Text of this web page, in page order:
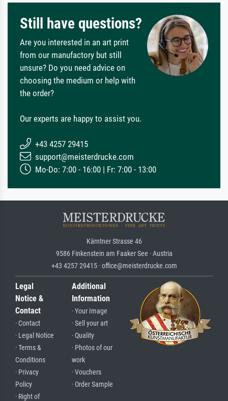
Still have questions?
Are you interested in an art print
from our manufactory but still
unsure? Do you need advice on
choosing the medium or help with
the order?
Our experts are happy to assist you.
+43 4257 29415
support@meisterdrucke.com
Mo-Do: 7:00 - 16:00 | Fr: 7:00 - 13:00
Kärntner Strasse 46
9586 Finkenstein am Faaker See · Austria
+43 4257 29415 · office@meisterdrucke.com
Legal
Notice &
Contact
· Contact
· Legal Notice
· Terms &
Conditions
· Privacy
Policy
· Right of
Additional
Information
· Your Image
· Sell your art
· Quality
· Photos of our
work
· Vouchers
· Order Sample